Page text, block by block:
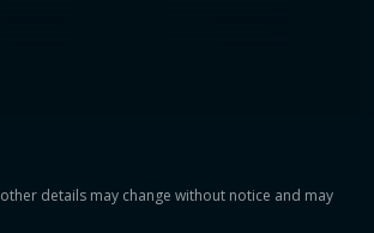
details may change without notice and may